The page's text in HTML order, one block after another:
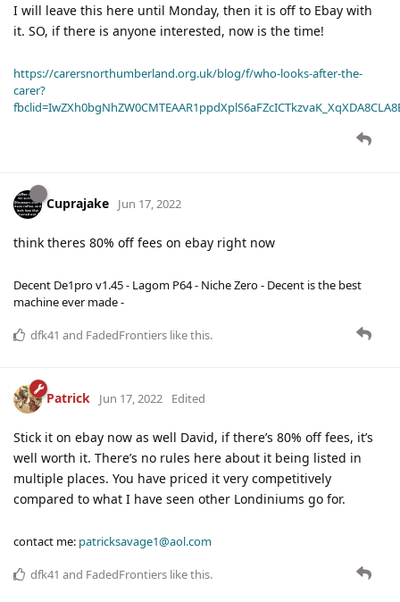
I will leave this here until Monday, then it is off to Ebay with
it. SO, if there is anyone interested, now is the time!
https://carersnorthumberland.org.uk/blog/f/who-looks-after-the-
carer?
Cuprajake Jun 17, 2022
think theres 80% off fees on ebay right now
Decent De1pro v1.45 - Lagom P64 - Niche Zero - Decent is the best
machine ever made -
dfk41 and FadedFrontiers like this.
Patrick Jun 17, 2022 Edited
Stick it on ebay now as well David, if there’s 80% off fees, it’s
well worth it. There’s no rules here about it being listed in
multiple places. You have priced it very competitively
compared to what I have seen other Londiniums go for.
contact me: patricksavage1@aol.com
dfk41 and FadedFrontiers like this.